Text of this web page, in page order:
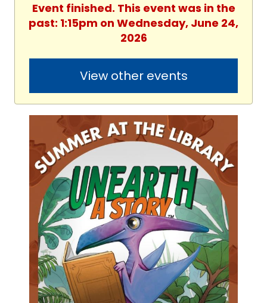
Event finished. This event was in the
past: 1:15pm on Wednesday, June 24,
2026
View other events